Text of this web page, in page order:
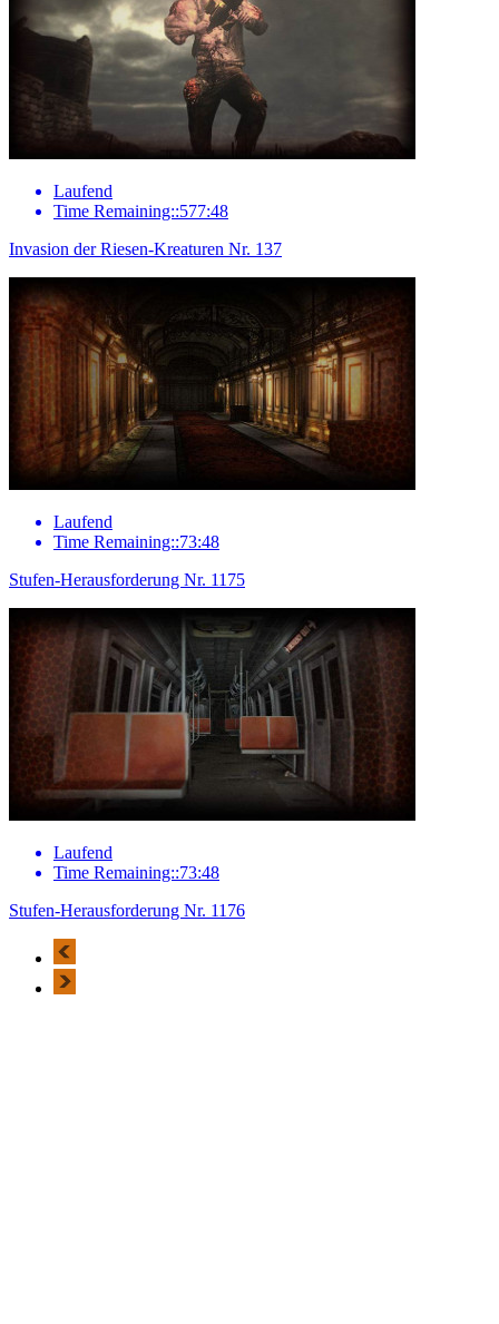
Laufend
Time Remaining::577:48
Invasion der Riesen-Kreaturen Nr. 137
Laufend
Time Remaining::73:48
Stufen-Herausforderung Nr. 1175
Laufend
Time Remaining::73:48
Stufen-Herausforderung Nr. 1176